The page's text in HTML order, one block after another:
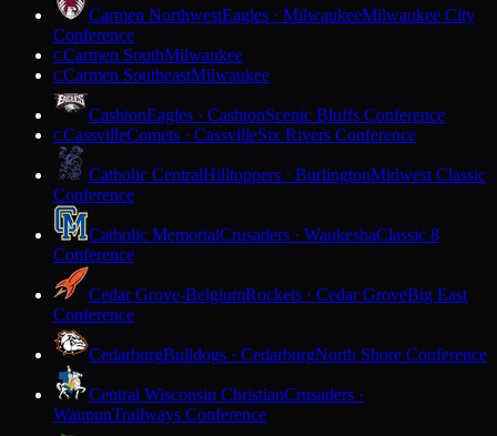
Carmen NorthwestEagles · MilwaukeeMilwaukee City
Conference
CCarmen SouthMilwaukee
CCarmen SoutheastMilwaukee
CashtonEagles · CashtonScenic Bluffs Conference
CCassvilleComets · CassvilleSix Rivers Conference
Catholic CentralHilltoppers · BurlingtonMidwest Classic
Conference
Catholic MemorialCrusaders · WaukeshaClassic 8
Conference
Cedar Grove-BelgiumRockets · Cedar GroveBig East
Conference
CedarburgBulldogs · CedarburgNorth Shore Conference
Central Wisconsin ChristianCrusaders ·
WaupunTrailways Conference